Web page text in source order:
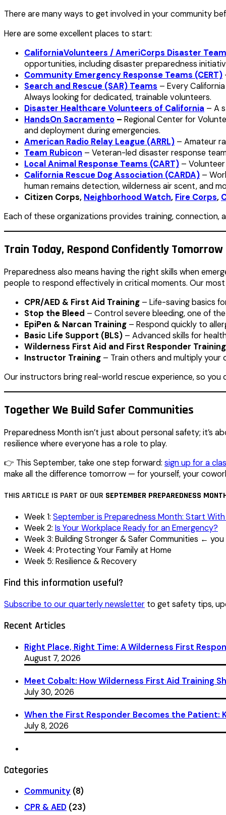
There are many ways to get involved in your community
Here are some excellent places to start:
CaliforniaVolunteers / AmeriCorps Disaster
opportunities, including disaster preparedness
Community Emergency Response Teams (CERT)
Search and Rescue (SAR) Teams – Every
Always looking for dedicated, trainable volunteers.
Disaster Healthcare Volunteers of California – A
HandsOn Sacramento – Regional Center for
and deployment during emergencies.
American Radio Relay League (ARRL) – Amateur
Team Rubicon – Veteran-led disaster response
Local Animal Response Teams (CART) –
California Rescue Dog Association (CARDA) –
human remains detection, wilderness air scent, and
Citizen Corps, Neighborhood Watch, Fire Corps,
Each of these organizations provides training,
Train Today, Respond Confidently Tomorrow
Preparedness also means having the right skills when
people to respond effectively in critical moments. Our
CPR/AED & First Aid Training – Life-saving basics
Stop the Bleed – Control severe bleeding, one of
EpiPen & Narcan Training – Respond quickly to
Basic Life Support (BLS) – Advanced skills for
Wilderness First Aid and First Responder Training
Instructor Training – Train others and multiply your
Our instructors bring real-world rescue experience, so
Together We Build Safer Communities
Preparedness Month isn’t just about personal safety; it’s
resilience where everyone has a role to play.
👉 This September, take one step forward: sign up for a
make all the difference tomorrow — for yourself, your
THIS ARTICLE IS PART OF OUR SEPTEMBER PREPAREDNESS
Week 1: September is Preparedness Month: Start With
Week 2: Is Your Workplace Ready for an Emergency?
Week 3: Building Stronger & Safer Communities ←
Week 4: Protecting Your Family at Home
Week 5: Resilience & Recovery
Find this information useful?
Subscribe to our quarterly newsletter to get safety tips,
Recent Articles
Right Place, Right Time: A Wilderness First
August 7, 2026
Meet Cobalt: How Wilderness First Aid Training
July 30, 2026
When the First Responder Becomes the Patient:
July 8, 2026
Categories
Community (8)
CPR & AED (23)